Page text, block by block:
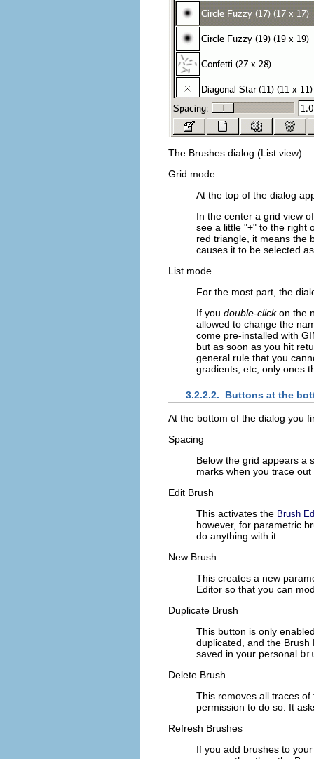
The Brushes dialog (List view)
Grid mode
At the top of the dialog
In the center a grid view
see a little "+" to the right
red triangle, it means the
causes it to be selected
List mode
For the most part, the
If you double-clickon the
allowed to change the
come pre-installed with
but as soon as you hit
general rule that you
gradients, etc; only ones
3.2.2.2. Buttons at the
At the bottom of the dialog you
Spacing
Below the grid appears a
marks when you trace
Edit Brush
This activates the Brush
however, for parametric
do anything with it.
New Brush
This creates a new
Editor so that you can
Duplicate Brush
This button is only
duplicated, and the Brush
saved in your personal
Delete Brush
This removes all traces
permission to do so. It
Refresh Brushes
If you add brushes to